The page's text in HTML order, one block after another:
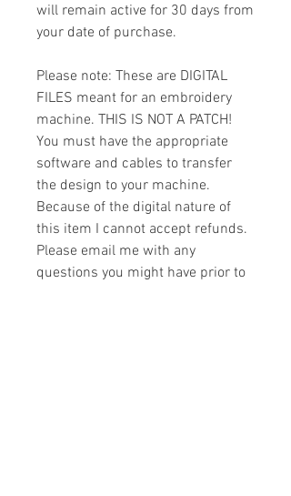
will remain active for 30 days from
your date of purchase.
Please note: These are DIGITAL
FILES meant for an embroidery
machine. THIS IS NOT A PATCH!
You must have the appropriate
software and cables to transfer
the design to your machine.
Because of the digital nature of
this item I cannot accept refunds.
Please email me with any
questions you might have prior to